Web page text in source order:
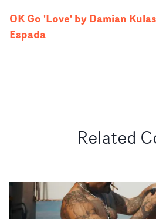
OK Go 'Love' by Damian
Espada
Related